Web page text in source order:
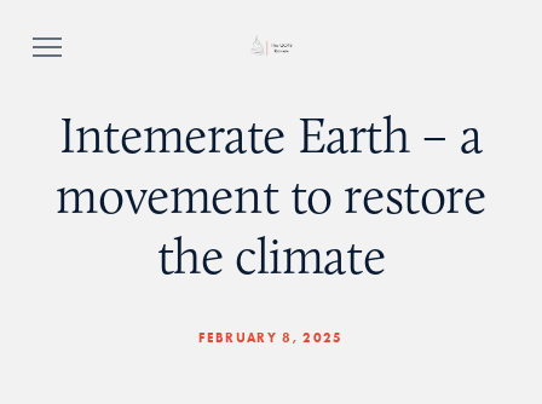
Intemerate Earth – a
movement to restore
the climate
FEBRUARY 8, 2025